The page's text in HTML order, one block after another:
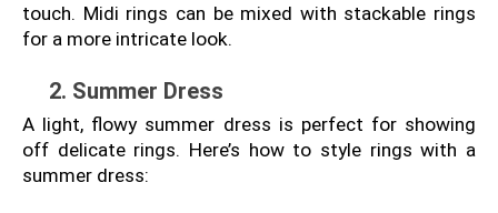
touch. Midi rings can be mixed with stackable rings
for a more intricate look.
2. Summer Dress
A light, flowy summer dress is perfect for showing
off delicate rings. Here’s how to style rings with a
summer dress: